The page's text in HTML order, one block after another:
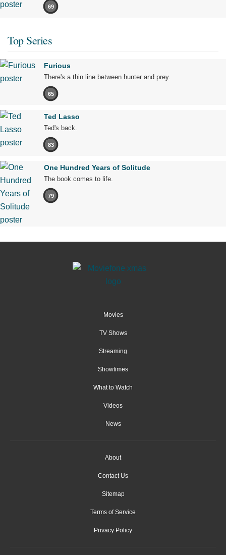
69
Top Series
Furious
There's a thin line between hunter and prey.
65
Ted Lasso
Ted's back.
83
One Hundred Years of Solitude
The book comes to life.
79
Movies
TV Shows
Streaming
Showtimes
What to Watch
Videos
News
About
Contact Us
Sitemap
Terms of Service
Privacy Policy